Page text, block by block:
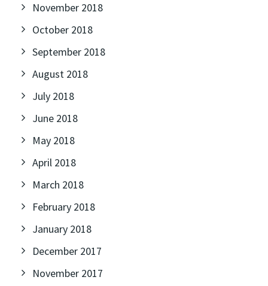
November 2018
October 2018
September 2018
August 2018
July 2018
June 2018
May 2018
April 2018
March 2018
February 2018
January 2018
December 2017
November 2017